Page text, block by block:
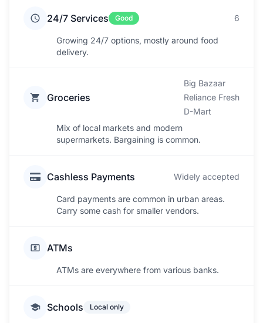
24/7 Services Good 6
Growing 24/7 options, mostly around food
delivery.
Groceries
Big Bazaar
Reliance Fresh
D-Mart
Mix of local markets and modern
supermarkets. Bargaining is common.
Cashless Payments Widely accepted
Card payments are common in urban areas.
Carry some cash for smaller vendors.
ATMs
ATMs are everywhere from various banks.
Schools Local only